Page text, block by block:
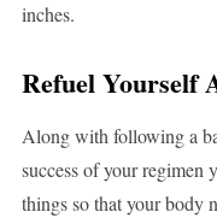
inches.
Refuel Yourself
Along with following a
success of your regimen
things so that your body